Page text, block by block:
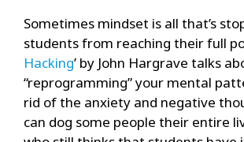
Sometimes mindset is all that’s
students from reaching their full
Hacking’ by John Hargrave talks
“reprogramming” your mental
rid of the anxiety and negative
can dog some people their entire